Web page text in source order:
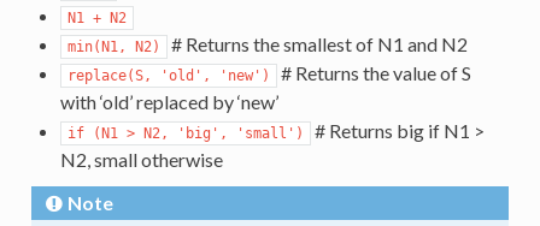
N1
+ N2
min(N1,
N2) # Returns the smallest of N1 and N2
replace(S, 'old', 'new')
# Returns the value of S
with ‘old’ replaced by ‘new’
if (N1 > N2, 'big', 'small')
# Returns big if N1 >
N2, small otherwise
Note